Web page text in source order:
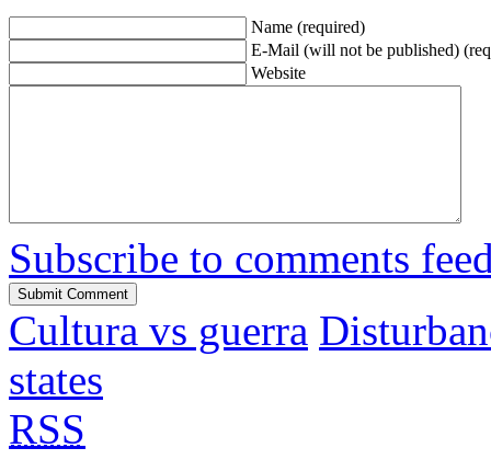
Name (required)
E-Mail (will not be published)
Website
Subscribe to comments
Cultura vs guerra
states
RSS